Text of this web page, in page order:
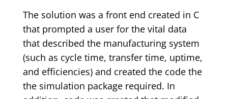
The solution was a front end created in C
that prompted a user for the vital data
that described the manufacturing system
(such as cycle time, transfer time, uptime,
and efficiencies) and created the code the
the simulation package required. In